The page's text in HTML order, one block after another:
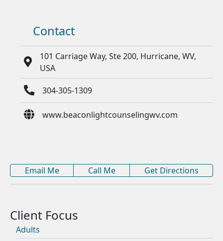
Contact
101 Carriage Way, Ste 200, Hurricane, WV,
USA
304-305-1309
www.beaconlightcounselingwv.com
Email Me Call Me Get Directions
Adults